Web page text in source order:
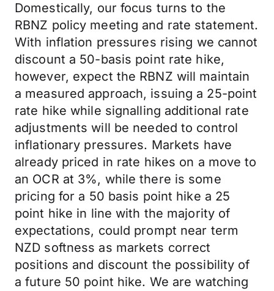
Domestically, our focus turns to the
RBNZ policy meeting and rate statement.
With inflation pressures rising we cannot
discount a 50-basis point rate hike,
however, expect the RBNZ will maintain
a measured approach, issuing a 25-point
rate hike while signalling additional rate
adjustments will be needed to control
inflationary pressures. Markets have
already priced in rate hikes on a move to
an OCR at 3%, while there is some
pricing for a 50 basis point hike a 25
point hike in line with the majority of
expectations, could prompt near term
NZD softness as markets correct
positions and discount the possibility of
a future 50 point hike. We are watching